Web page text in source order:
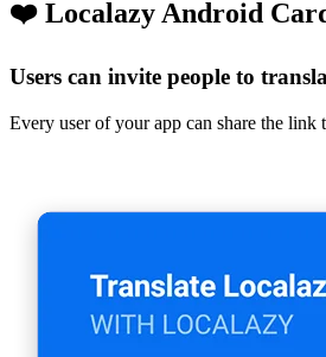
❤️ Localazy Android
Users can invite people to
Every user of your app can share the link